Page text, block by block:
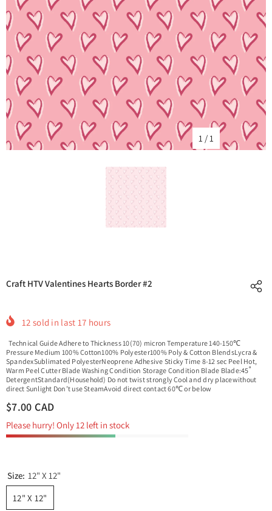
1 /1
Craft HTV Valentines Hearts Border #2
12 sold in last 17 hours
Technical Guide Adhere to Thickness 10(70) micron Temperature 140-150℃
Pressure Medium 100% Cotton100% Polyester100% Poly & Cotton BlendsLycra &
SpandexSublimated PolyesterNeoprene Adhesive Sticky Time 8-12 sec Peel Hot,
Warm Peel Cutter Blade Washing Condition Storage Condition Blade Blade:45˚
DetergentStandard(Household) Do not twist strongly Cool and dry placewithout
direct Sunlight Don’t use SteamAvoid direct contact 60℃ or below
$7.00 CAD
Please hurry! Only 12 left in stock
Size: 12" X 12"
12" X 12"